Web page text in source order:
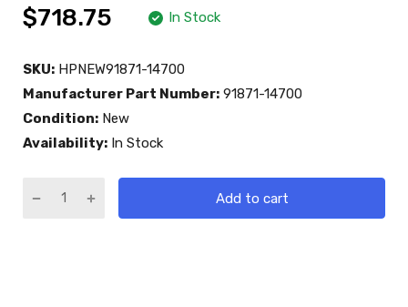
$718.75 In Stock
SKU: HPNEW91871-14700
Manufacturer Part Number: 91871-14700
Condition: New
Availability: In Stock
Add to cart